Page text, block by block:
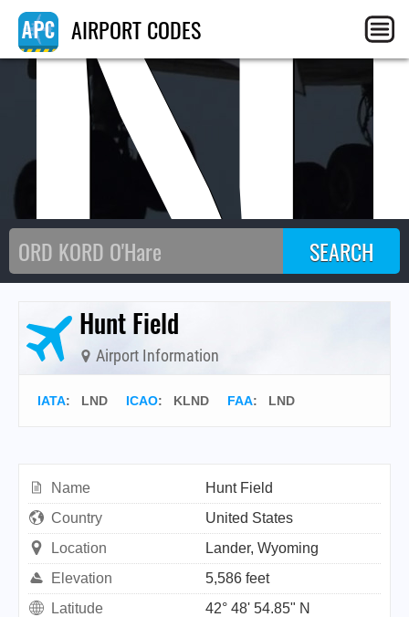
AIRPORT CODES
Hunt Field
Airport Information
IATA: LND ICAO: KLND FAA: LND
Name
Hunt Field
Country
United States
Location
Lander, Wyoming
Elevation
5,586 feet
Latitude
42° 48' 54.85" N